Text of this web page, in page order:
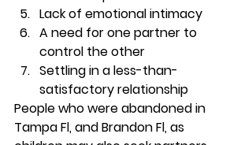
Lack of emotional intimacy
A need for one partner to
control the other
Settling in a less-than-
satisfactory relationship
People who were abandoned in
Tampa Fl, and Brandon Fl, as